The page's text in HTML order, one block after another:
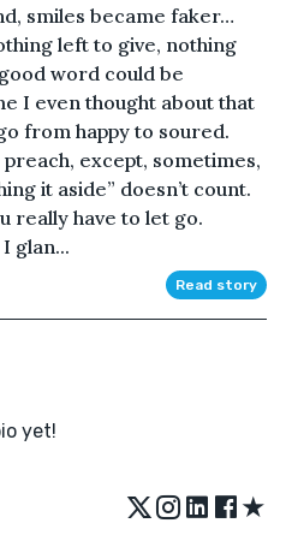
smiles became faker…
left to give, nothing
word could be
I even thought about that
from happy to soured.
except, sometimes,
it aside” doesn’t count.
really have to let go.
glan...
Read story
yet!
★